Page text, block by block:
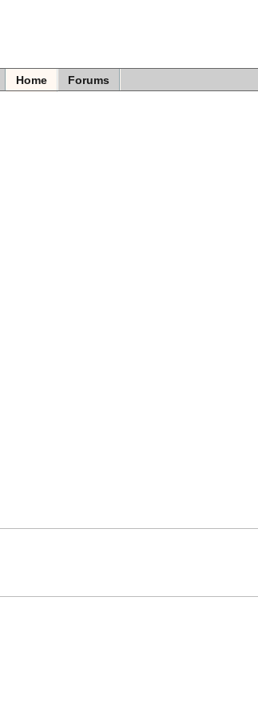
Home Forums